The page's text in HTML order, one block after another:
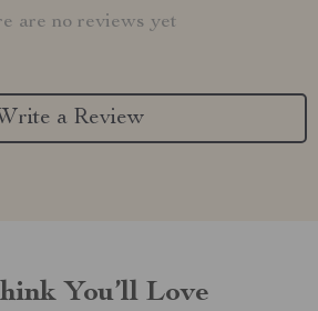
are no reviews yet
a Review
You’ll Love